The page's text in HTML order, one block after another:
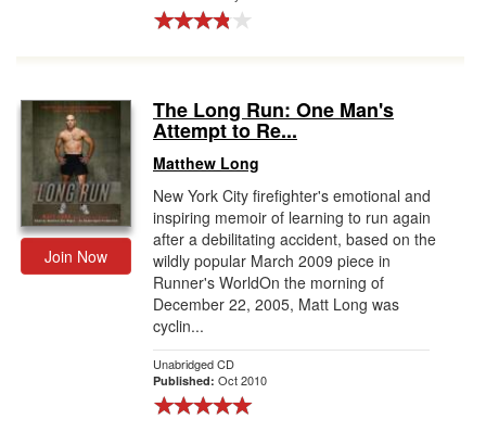
Join Now
The Long Run: One Man's
Attempt to Re...
Matthew Long
New York City firefighter's emotional and
inspiring memoir of learning to run again
after a debilitating accident, based on the
wildly popular March 2009 piece in
Runner's WorldOn the morning of
December 22, 2005, Matt Long was
cyclin...
Unabridged CD
Published: Oct 2010